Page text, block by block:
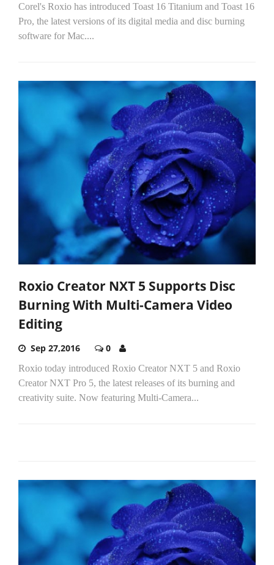
Corel's Roxio has introduced Toast 16 Titanium and Toast 16
Pro, the latest versions of its digital media and disc burning
software for Mac....
Roxio Creator NXT 5 Supports Disc
Burning With Multi-Camera Video
Editing
Sep 27,2016 0
Roxio today introduced Roxio Creator NXT 5 and Roxio
Creator NXT Pro 5, the latest releases of its burning and
creativity suite. Now featuring Multi-Camera...